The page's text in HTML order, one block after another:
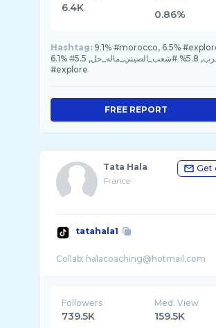
6.4K
0.86%
Hashtag: 9.1% #morocco, 6.5%
6.1% #مغرب, 5.8% #شعب_الصيني_ماله_حل, 5.5%
#explore
FREE REPORT
Tata Hala
France
Get
tatahala1
Followers
739.5K
Med. View
159.5K